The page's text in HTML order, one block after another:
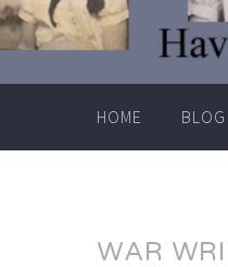
HOME BLOG
WAR